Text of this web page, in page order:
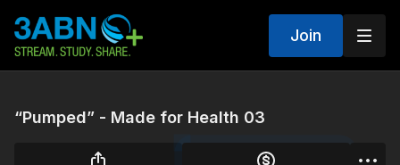
Join
“Pumped” - Made for Health 03